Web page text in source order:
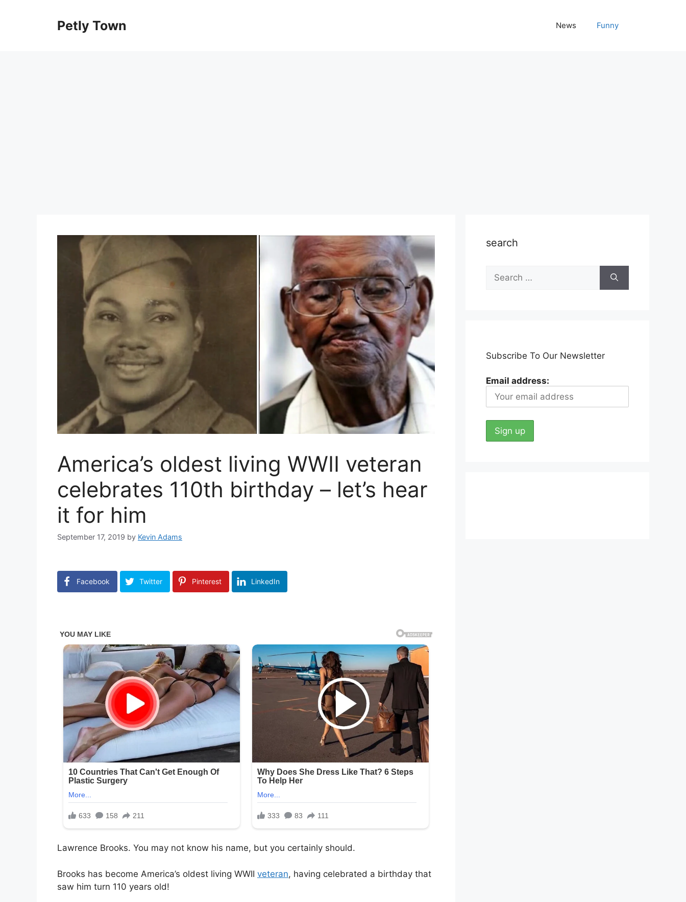
Petly Town News Funny
America’s oldest living WWII veteran
celebrates 110th birthday – let’s hear
it for him
September 17, 2019 by Kevin Adams
Facebook Twitter Pinterest LinkedIn
Lawrence Brooks. You may not know his name, but you certainly should.
Brooks has become America’s oldest living WWII veteran, having celebrated a birthday that
saw him turn 110 years old!
search
Search
for:
Subscribe To Our Newsletter
Email address: